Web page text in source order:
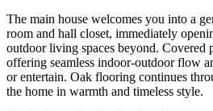
The main house welcomes you into a
room and hall closet, immediately
outdoor living spaces beyond. Covered
offering seamless indoor-outdoor flow
or entertain. Oak flooring continues
the home in warmth and timeless style.